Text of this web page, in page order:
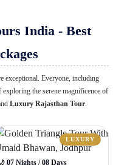
India - Best
exceptional. Everyone, including
the serene magnificence of
Luxury Rajasthan Tour.
07 Nights / 08 Days
LUXURY